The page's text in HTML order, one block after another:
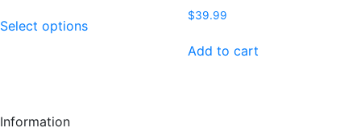
Select optionsproduct
$39.99
Add to cart
Information